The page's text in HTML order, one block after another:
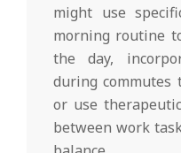
might use
morning routine
the day,
during commutes
or use
between work